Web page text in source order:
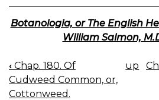
Botanologia, or The English
William Salmon,
BOOK
NAVIGATION
‹ Chap. 180. Of
Cudweed Common, or,
Cottonweed.
up